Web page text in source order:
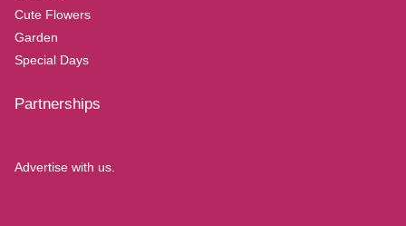
Cute Flowers
Garden
Special Days
Partnerships
Advertise with us.